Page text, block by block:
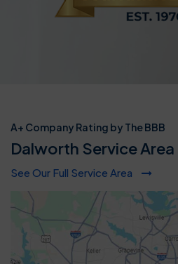
A+ Company Rating by The BBB
Dalworth Service Area
See Our Full Service Area